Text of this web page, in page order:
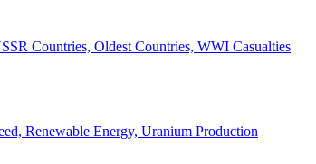
Countries, Oldest Countries, WWI Casualties
Renewable Energy, Uranium Production